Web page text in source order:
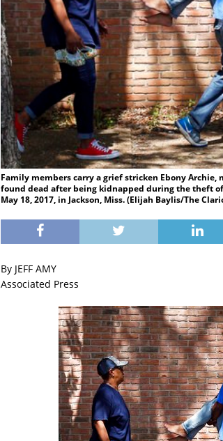
Family members carry a grief stricken Ebony
found dead after being kidnapped during the theft
May 18, 2017, in Jackson, Miss. (Elijah Baylis/The
By JEFF AMY
Associated Press